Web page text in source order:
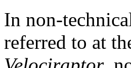
In non-
referred to at